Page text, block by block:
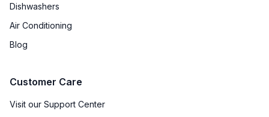
Dishwashers
Air Conditioning
Blog
Customer Care
Visit our Support Center